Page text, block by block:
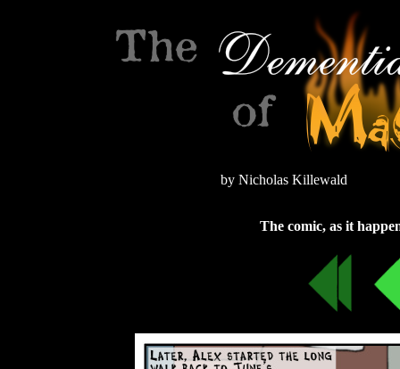
by Nicholas Killewald